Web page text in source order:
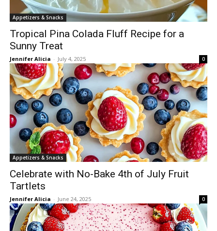
Appetizers & Snacks
Tropical Pina Colada Fluff Recipe for a
Sunny Treat
Jennifer Alicia - July 4, 2025 0
Appetizers & Snacks
Celebrate with No-Bake 4th of July Fruit
Tartlets
Jennifer Alicia - June 24, 2025 0